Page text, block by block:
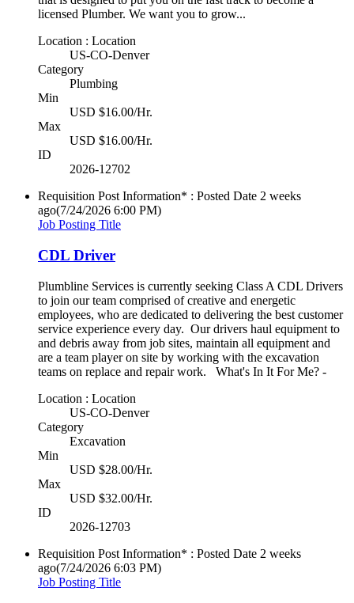
licensed Plumber. We want you to grow...
Location : Location
US-CO-Denver
Category
Plumbing
Min
USD $16.00/Hr.
Max
USD $16.00/Hr.
ID
2026-12702
Requisition Post Information* : Posted Date 2 weeks
ago(7/24/2026 6:00 PM)
Job Posting Title
CDL Driver
Plumbline Services is currently seeking Class A CDL Drivers
to join our team comprised of creative and energetic
employees, who are dedicated to delivering the best customer
service experience every day. Our drivers haul equipment to
and debris away from job sites, maintain all equipment and
are a team player on site by working with the excavation
teams on replace and repair work. What's In It For Me? -
Location : Location
US-CO-Denver
Category
Excavation
Min
USD $28.00/Hr.
Max
USD $32.00/Hr.
ID
2026-12703
Requisition Post Information* : Posted Date 2 weeks
ago(7/24/2026 6:03 PM)
Job Posting Title